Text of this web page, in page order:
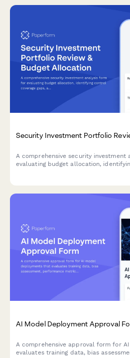
Security Investment Portfolio
A comprehensive security investment
evaluating budget allocation,
AI Model Deployment Approval
A comprehensive approval form for
evaluates training data, bias